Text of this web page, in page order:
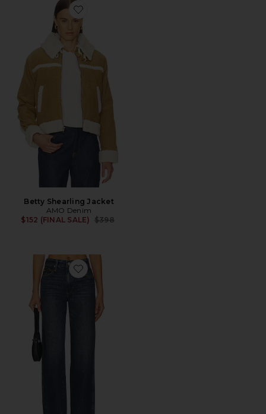
Favorite Betty Shearling Jacket
Betty Shearling Jacket
AMO Denim
$152 (FINAL SALE)
Previous price:
$398
Favorite Annette Straight Jeans